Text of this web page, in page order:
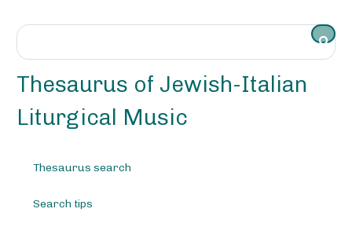
Thesaurus of Jewish-Italian
Liturgical Music
Thesaurus search
Search tips